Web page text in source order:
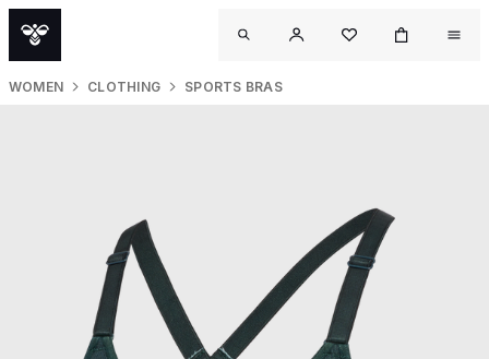
WOMEN CLOTHING SPORTS BRAS